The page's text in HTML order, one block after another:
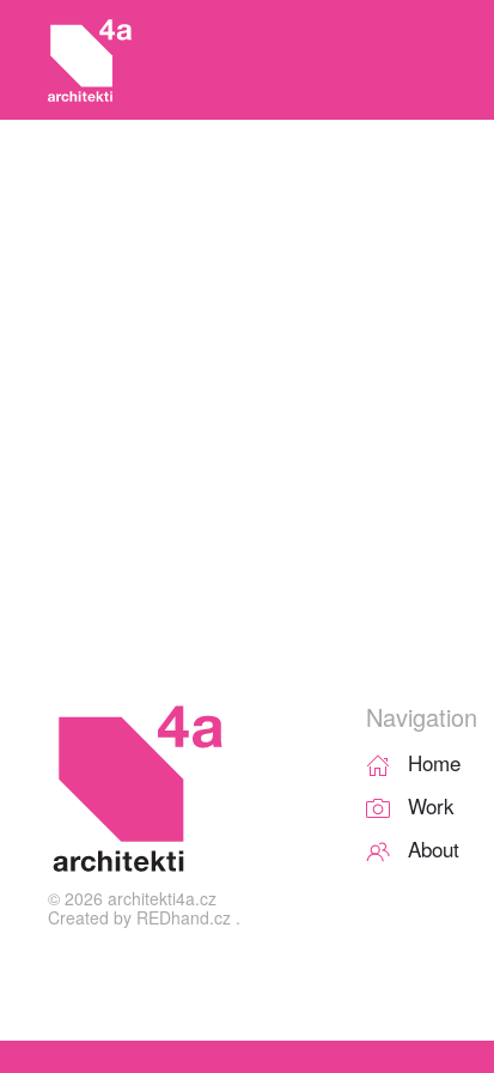
© 2026 architekti4a.cz
Created by REDhand.cz .
Navigation
Home
Work
About